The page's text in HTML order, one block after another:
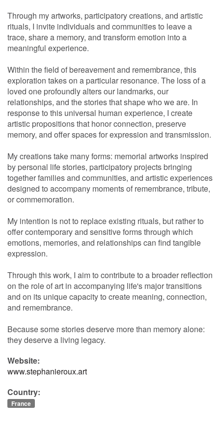
Through my artworks, participatory creations, and artistic
rituals, I invite individuals and communities to leave a
trace, share a memory, and transform emotion into a
meaningful experience.
Within the field of bereavement and remembrance, this
exploration takes on a particular resonance. The loss of a
loved one profoundly alters our landmarks, our
relationships, and the stories that shape who we are. In
response to this universal human experience, I create
artistic propositions that honor connection, preserve
memory, and offer spaces for expression and transmission.
My creations take many forms: memorial artworks inspired
by personal life stories, participatory projects bringing
together families and communities, and artistic experiences
designed to accompany moments of remembrance, tribute,
or commemoration.
My intention is not to replace existing rituals, but rather to
offer contemporary and sensitive forms through which
emotions, memories, and relationships can find tangible
expression.
Through this work, I aim to contribute to a broader reflection
on the role of art in accompanying life's major transitions
and on its unique capacity to create meaning, connection,
and remembrance.
Because some stories deserve more than memory alone:
they deserve a living legacy.
Website:
www.stephanieroux.art
Country:
France